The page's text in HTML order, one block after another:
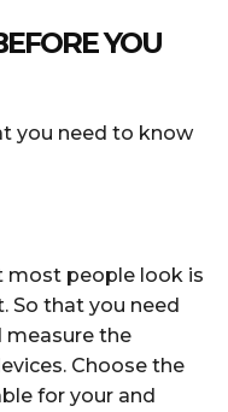
YOU
you need to know
people look is
So that you need
measure the
Choose the
for your and